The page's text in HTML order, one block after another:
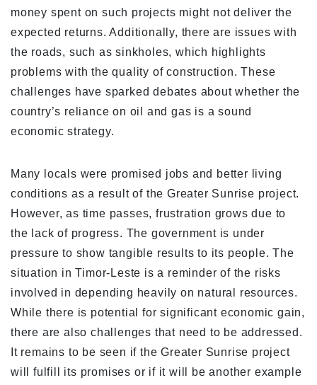
money spent on such projects might not deliver the
expected returns. Additionally, there are issues with
the roads, such as sinkholes, which highlights
problems with the quality of construction. These
challenges have sparked debates about whether the
country’s reliance on oil and gas is a sound
economic strategy.
Many locals were promised jobs and better living
conditions as a result of the Greater Sunrise project.
However, as time passes, frustration grows due to
the lack of progress. The government is under
pressure to show tangible results to its people. The
situation in Timor-Leste is a reminder of the risks
involved in depending heavily on natural resources.
While there is potential for significant economic gain,
there are also challenges that need to be addressed.
It remains to be seen if the Greater Sunrise project
will fulfill its promises or if it will be another example